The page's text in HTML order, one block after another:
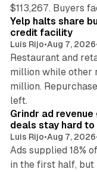
$113,267. Buyers
Yelp halts share
credit facility
Luis Rijo•Aug 7, 2026
Restaurant and
million while other
million.
left.
Grindr ad
deals stay hard to
Luis Rijo•Aug 7, 2026
Ads supplied 18%
in the first half, but